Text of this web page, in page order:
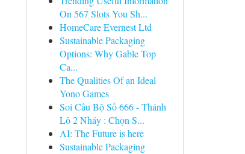
On 567 Slots You Sh...
HomeCare Evernest Ltd
Sustainable Packaging
Options: Why Gable Top
Ca...
The Qualities Of an Ideal
Yono Games
Soi Cầu Bộ Số 666 - Thánh
Lô 2 Nháy : Chọn S...
AI: The Future is here
Sustainable Packaging